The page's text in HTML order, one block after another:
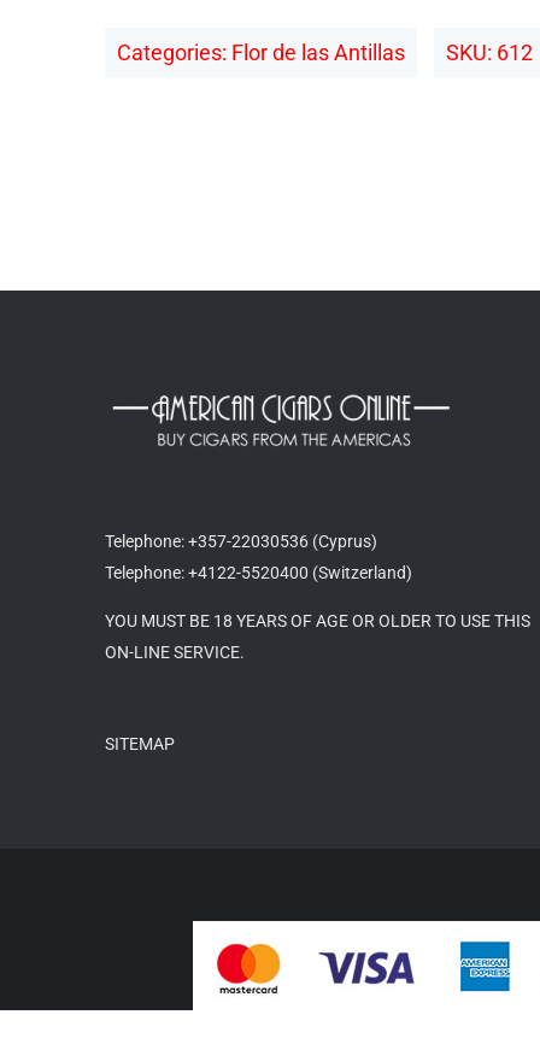
Categories: Flor de las Antillas SKU: 612
Telephone: +357-22030536 (Cyprus)
Telephone: +4122-5520400 (Switzerland)
YOU MUST BE 18 YEARS OF AGE OR OLDER TO USE THIS
ON-LINE SERVICE.
SITEMAP